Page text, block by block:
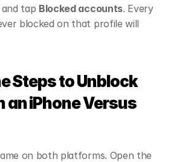
tap Blocked accounts. Every
blocked on that profile will
Steps to Unblock
an iPhone Versus
on both platforms. Open the